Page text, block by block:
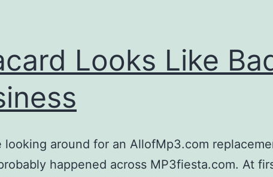
Looks Like
looking around for an AllofMp3.com
happened across MP3fiesta.com. At